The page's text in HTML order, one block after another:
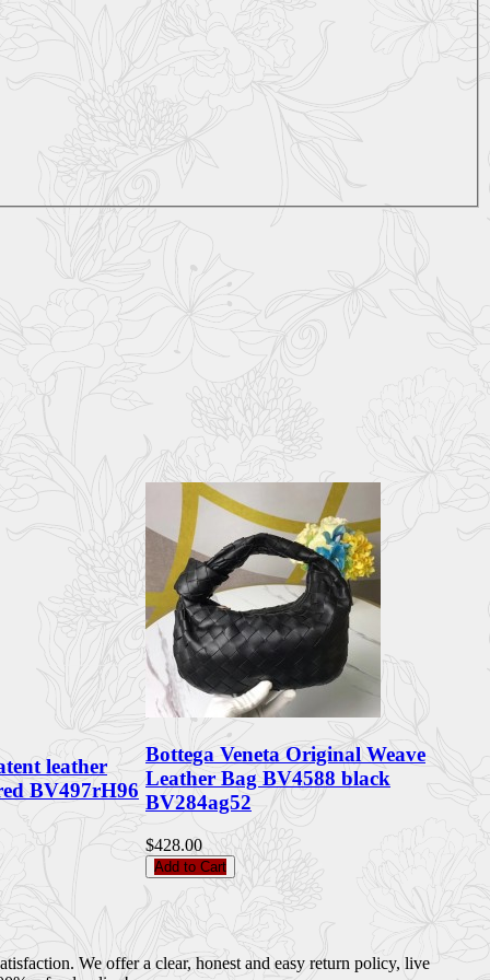
leather
BV497rH96
Bottega Veneta Original Weave
Leather Bag BV4588 black
BV284ag52
$428.00
Add to Cart
We offer a clear, honest and easy return policy, live